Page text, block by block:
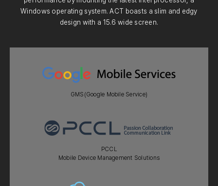
Windows operating system. ACT boasts a slim and edgy
design with a 15.6 wide screen.
GMS(Google Mobile Service)
PCCL
Mobile Device Management Solutions